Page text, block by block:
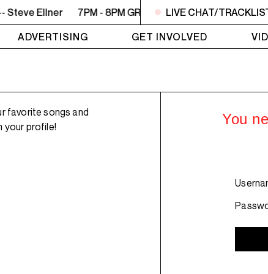
Steve Ellner 7PM - 8PM GREY MATTERS - Targeting
LIVE CHAT/
ADVERTISING GET INVOLVED
favorite songs and
your profile!
You